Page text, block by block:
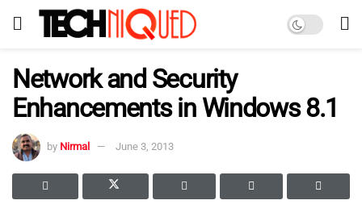
Network and Security
Enhancements in Windows 8.1
by Nirmal June 3, 2013